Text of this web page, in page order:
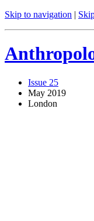
Skip to navigation |
Issue 25
May 2019
London